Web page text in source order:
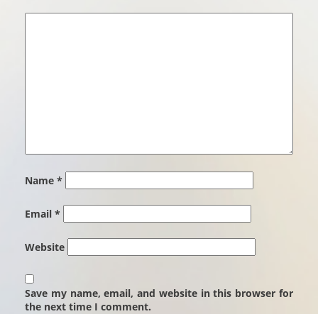
Name *
Email *
Website
Save my name, email, and website in this browser for
the next time I comment.